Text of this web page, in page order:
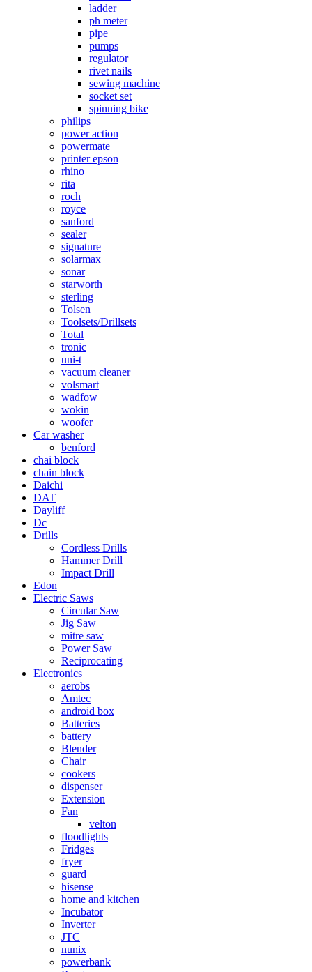
ladder
ph meter
pipe
pumps
regulator
rivet nails
sewing machine
socket set
spinning bike
philips
power action
powermate
printer epson
rhino
rita
roch
royce
sanford
sealer
signature
solarmax
sonar
starworth
sterling
Tolsen
Toolsets/Drillsets
Total
tronic
uni-t
vacuum cleaner
volsmart
wadfow
wokin
woofer
Car washer
benford
chai block
chain block
Daichi
DAT
Dayliff
Dc
Drills
Cordless Drills
Hammer Drill
Impact Drill
Edon
Electric Saws
Circular Saw
Jig Saw
mitre saw
Power Saw
Reciprocating
Electronics
aerobs
Amtec
android box
Batteries
battery
Blender
Chair
cookers
dispenser
Extension
Fan
velton
floodlights
Fridges
fryer
guard
hisense
home and kitchen
Incubator
Inverter
JTC
nunix
powerbank